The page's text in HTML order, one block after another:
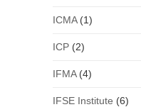
ICMA(1)
ICP(2)
IFMA(4)
IFSE Institute (6)